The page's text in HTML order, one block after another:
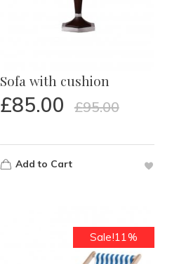
Sofa with cushion
£85.00 £95.00
Add to Cart
Sale!11%